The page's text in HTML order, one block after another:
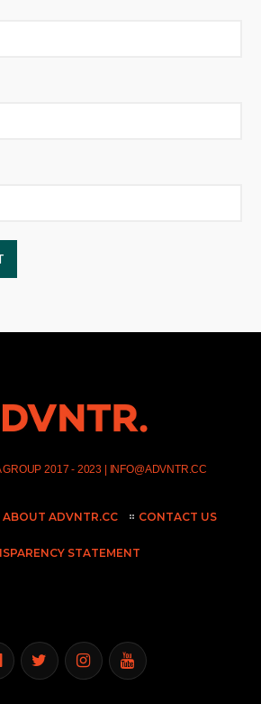
GROUP 2017 - 2023 | INFO@ADVNTR.CC
ABOUT ADVNTR.CC CONTACT US
STATEMENT